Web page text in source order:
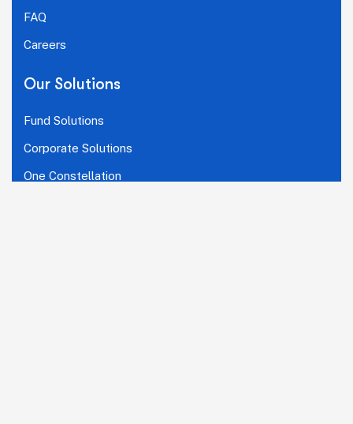
FAQ
Careers
Our Solutions
Fund Solutions
Corporate Solutions
One Constellation